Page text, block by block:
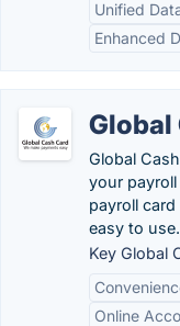
Unified
Enhanced
Global
Global
your
payroll
easy to use.
Key Global
Online